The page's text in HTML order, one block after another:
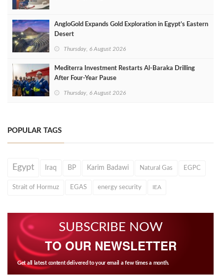
AngloGold Expands Gold Exploration in Egypt’s Eastern
Desert
Thursday, 6 August 2026
Mediterra Investment Restarts Al‑Baraka Drilling
After Four‑Year Pause
Thursday, 6 August 2026
POPULAR TAGS
Egypt Iraq BP Karim Badawi Natural Gas EGPC
Strait of Hormuz EGAS energy security IEA
SUBSCRIBE NOW
TO OUR NEWSLETTER
Get all latest content delivered to your email a few times a month.